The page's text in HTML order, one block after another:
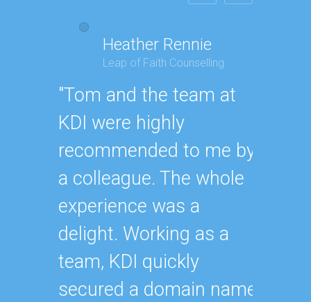
Heather Rennie
Leap of Faith Counselling
"Tom and the team at
KDI were highly
recommended to me by
a colleague. The whole
experience was a
delight. Working as a
team, KDI quickly
secured a domain name